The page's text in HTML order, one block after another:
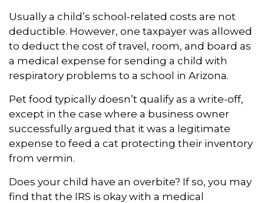
Usually a child’s school-related costs are not
deductible. However, one taxpayer was allowed
to deduct the cost of travel, room, and board as
a medical expense for sending a child with
respiratory problems to a school in Arizona.
Pet food typically doesn’t qualify as a write-off,
except in the case where a business owner
successfully argued that it was a legitimate
expense to feed a cat protecting their inventory
from vermin.
Does your child have an overbite? If so, you may
find that the IRS is okay with a medical